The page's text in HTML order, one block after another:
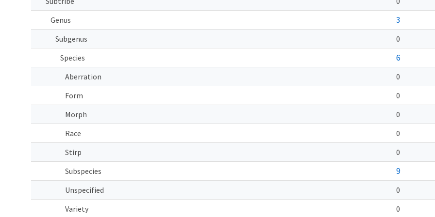
Genus
3
Subgenus
0
Species
6
Aberration
0
Form
0
Morph
0
Race
0
Stirp
0
Subspecies
9
Unspecified
0
Variety
0